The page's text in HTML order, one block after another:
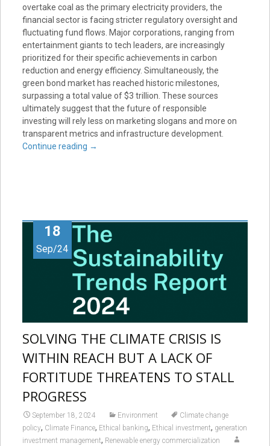
overtake coal as the primary electricity providers, the
financial sector is facing stricter regulatory oversight and
fluctuating fund flows. Major corporations, ranging from
entertainment giants to tech leaders, are increasingly
prioritized for their specific achievements in carbon
reduction and energy efficiency. Simultaneously, the
green bond market has reached historic milestones,
surpassing a total value of $3 trillion. These sources
ultimately suggest that the future of responsible
investing will rely less on marketing slogans and more on
transparent metrics and infrastructure development.
Continue reading →
18
Sep/24
SOLVING THE CLIMATE CRISIS IS
WITHIN REACH BUT A LACK OF
FORTITUDE THREATENS TO STALL
PROGRESS
September 18, 2024 Environment
Climate change
policy, Climate Finance, Ethical banking, Ethical investment, generation
investment management, Renewable energy commercialization